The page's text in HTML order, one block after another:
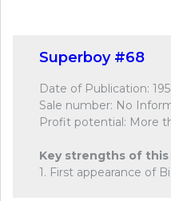
Superboy #68
Date of Publication:
Sale number: No
Profit potential: More
Key strengths of
1. First appearance of